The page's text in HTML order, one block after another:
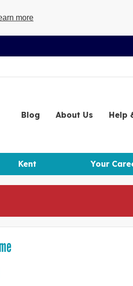
more
Blog About Us Help
Kent Your